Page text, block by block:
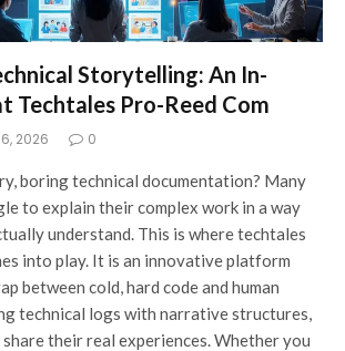
Storytelling: An In-
Techtales Pro-Reed Com
2026 0
boring technical documentation? Many
to explain their complex work in a way
understand. This is where techtales
into play. It is an innovative platform
between cold, hard code and human
technical logs with narrative structures,
their real experiences. Whether you